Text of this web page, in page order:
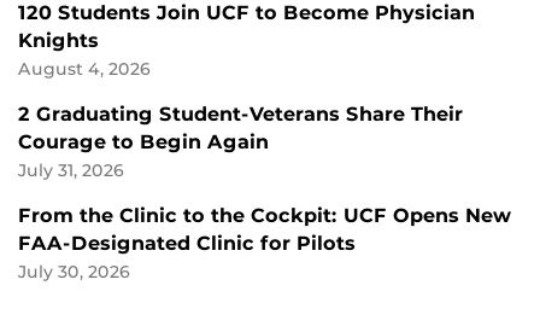
120 Students Join UCF to Become Physician
Knights
August 4, 2026
2 Graduating Student-Veterans Share Their
Courage to Begin Again
July 31, 2026
From the Clinic to the Cockpit: UCF Opens New
FAA-Designated Clinic for Pilots
July 30, 2026